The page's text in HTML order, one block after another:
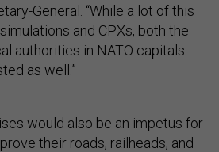
General. “While a lot of this
and CPXs, both the
authorities in NATO capitals
as well.”
would also be an impetus for
their roads, railheads, and